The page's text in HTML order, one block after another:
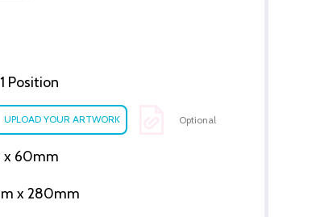
Position
Optional
x 60mm
x 280mm